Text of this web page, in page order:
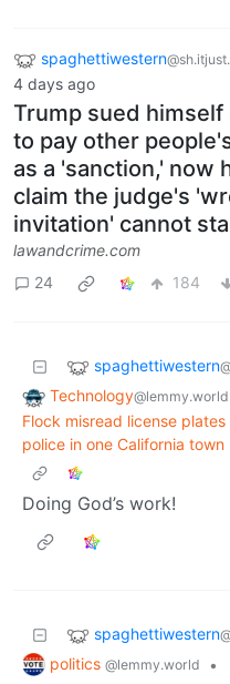
spaghettiwestern
4 days ago
Trump sued himself
to pay other
as a 'sanction,' now
claim the judge's
invitation' cannot
lawandcrime.com
24
184
spaghettiwestern
Technology@lemmy.world
Flock misread license
police in one California town
Doing God’s work!
spaghettiwestern
politics @lemmy.world
•